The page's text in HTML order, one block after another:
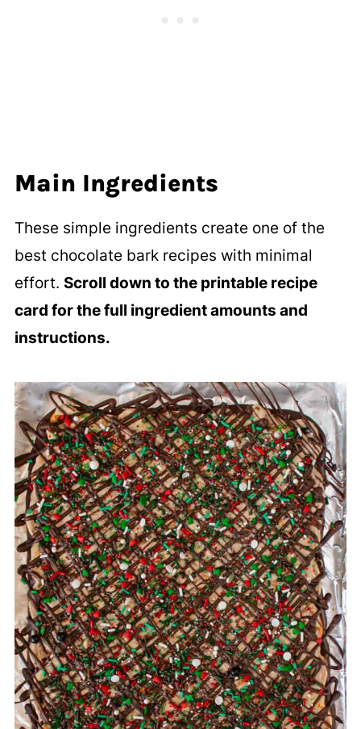
Main Ingredients
These simple ingredients create one of the
best chocolate bark recipes with minimal
effort. Scroll down to the printable recipe
card for the full ingredient amounts and
instructions.